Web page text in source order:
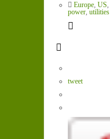
Europe, US,
power, utilities
tweet